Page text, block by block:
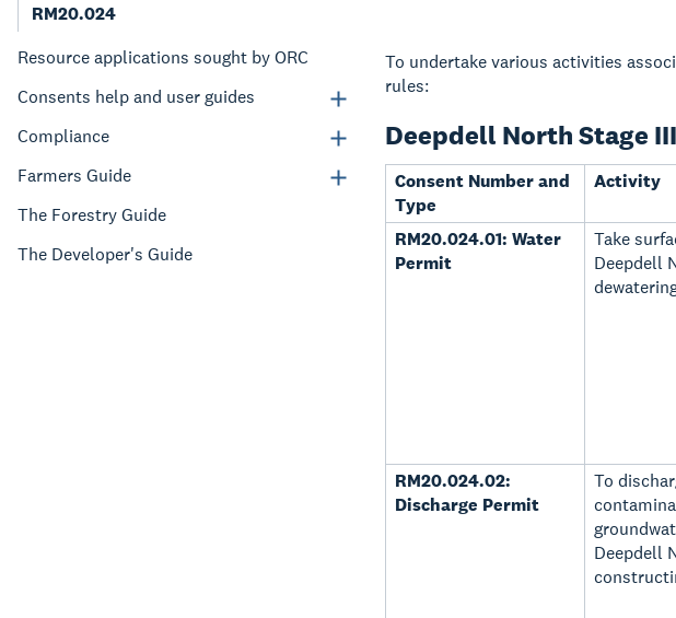
RM20.024
Resource applications sought by ORC
Consents help and user guides
Compliance
Farmers Guide
The Forestry Guide
The Developer's Guide
To undertake various activities
rules:
Deepdell North Stage
Consent Number and
Type
Activity
RM20.024.01: Water
Permit
Take
Deepdell
RM20.024.02:
Discharge Permit
To
Deepdell